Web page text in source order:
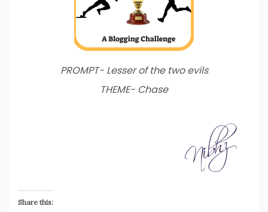
PROMPT- Lesser of the two evils
THEME- Chase
Share this: